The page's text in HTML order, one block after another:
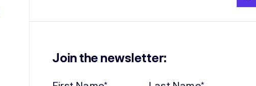
Join the newsletter: